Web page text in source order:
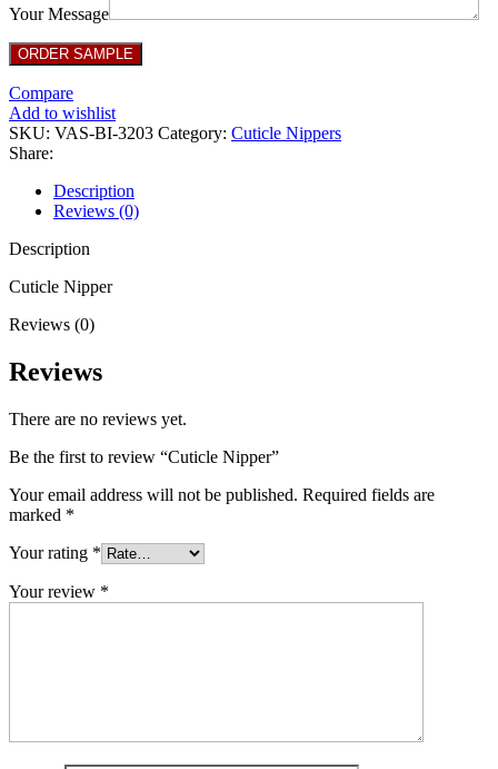
Your Message
Compare
Add to wishlist
SKU: VAS-BI-3203 Category: Cuticle Nippers
Share:
Description
Reviews (0)
Description
Cuticle Nipper
Reviews (0)
Reviews
There are no reviews yet.
Be the first to review “Cuticle Nipper”
Your email address will not be published. Required fields are
marked *
Your rating *
Your review *